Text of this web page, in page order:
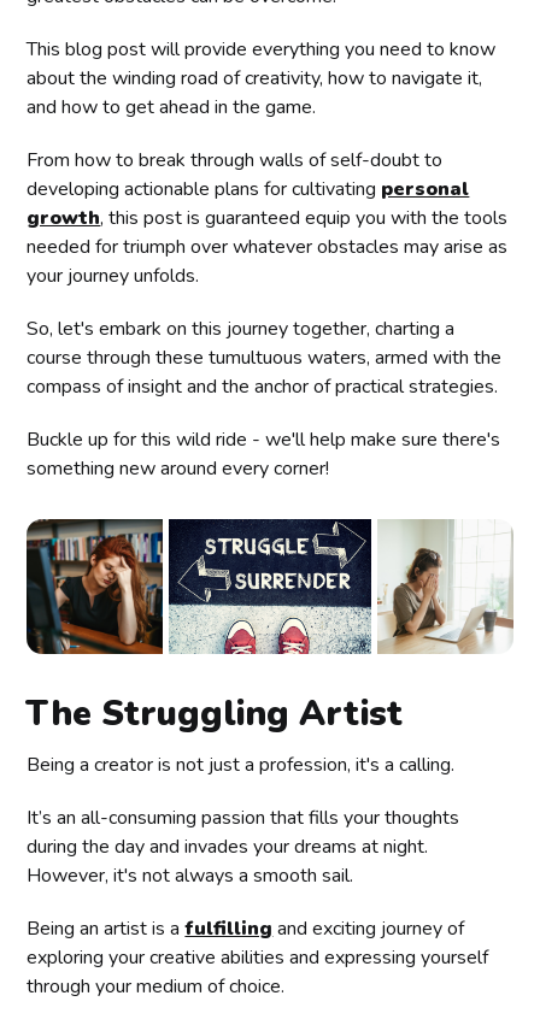
This blog post will provide everything you need to know
about the winding road of creativity, how to navigate it,
and how to get ahead in the game.
From how to break through walls of self-doubt to
developing actionable plans for cultivating personal
growth, this post is guaranteed equip you with the tools
needed for triumph over whatever obstacles may arise as
your journey unfolds.
So, let's embark on this journey together, charting a
course through these tumultuous waters, armed with the
compass of insight and the anchor of practical strategies.
Buckle up for this wild ride - we'll help make sure there's
something new around every corner!
The Struggling Artist
Being a creator is not just a profession, it's a calling.
It’s an all-consuming passion that fills your thoughts
during the day and invades your dreams at night.
However, it's not always a smooth sail.
Being an artist is afulfilling and exciting journey of
exploring your creative abilities and expressing yourself
through your medium of choice.